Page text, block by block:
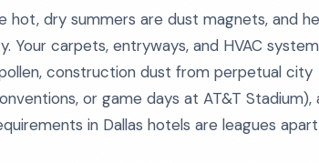
hot, dry summers are dust magnets, and
Your carpets, entryways, and HVAC
construction dust from perpetual city
or game days at AT&T Stadium),
in Dallas hotels are leagues apart